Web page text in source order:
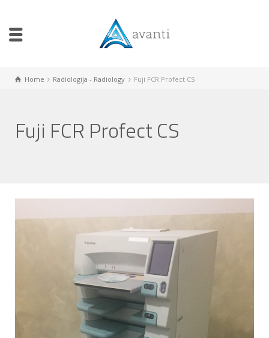
Home Radiologija - Radiology Fuji FCR Profect CS
Fuji FCR Profect CS